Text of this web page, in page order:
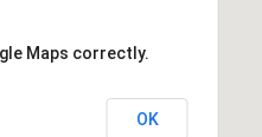
Maps correctly.
OK